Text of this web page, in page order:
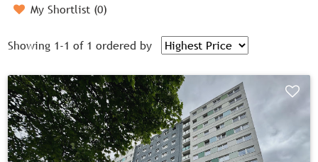
My Shortlist (0)
Showing 1-1 of 1 ordered by